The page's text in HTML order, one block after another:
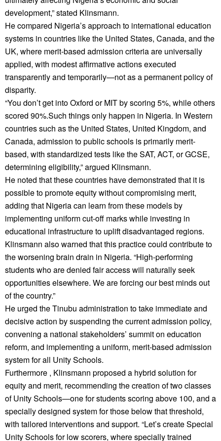
development,” stated Klinsmann.
He compared Nigeria’s approach to international education
systems in countries like the United States, Canada, and the
UK, where merit-based admission criteria are universally
applied, with modest affirmative actions executed
transparently and temporarily—not as a permanent policy of
disparity.
“You don’t get into Oxford or MIT by scoring 5%, while others
scored 90%.Such things only happen in Nigeria. In Western
countries such as the United States, United Kingdom, and
Canada, admission to public schools is primarily merit-
based, with standardized tests like the SAT, ACT, or GCSE,
determining eligibility,” argued Klinsmann.
He noted that these countries have demonstrated that it is
possible to promote equity without compromising merit,
adding that Nigeria can learn from these models by
implementing uniform cut-off marks while investing in
educational infrastructure to uplift disadvantaged regions.
Klinsmann also warned that this practice could contribute to
the worsening brain drain in Nigeria. “High-performing
students who are denied fair access will naturally seek
opportunities elsewhere. We are forcing our best minds out
of the country.”
He urged the Tinubu administration to take immediate and
decisive action by suspending the current admission policy,
convening a national stakeholders’ summit on education
reform, and implementing a uniform, merit-based admission
system for all Unity Schools.
Furthermore , Klinsmann proposed a hybrid solution for
equity and merit, recommending the creation of two classes
of Unity Schools—one for students scoring above 100, and a
specially designed system for those below that threshold,
with tailored interventions and support. “Let’s create Special
Unity Schools for low scorers, where specially trained